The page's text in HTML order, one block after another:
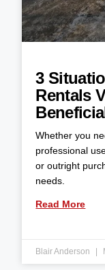
3
Rentals
Whether you
professional
or outright
needs.
Read More
Blair Anderson